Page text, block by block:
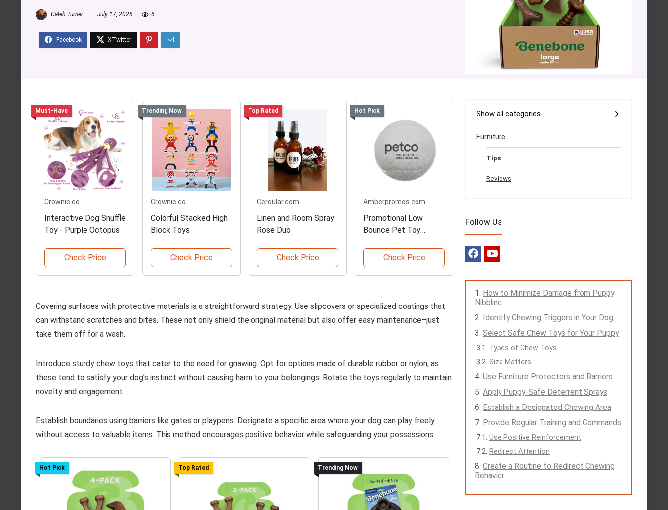
Caleb Turner July 17, 2026 6
Must-Have
Crownie.co
Interactive Dog Snuffle
Toy - Purple Octopus
Check Price
Trending Now
Crownie.co
Colorful Stacked High
Block Toys
Check Price
Top Rated
Cerqular.com
Linen and Room Spray
Rose Duo
Check Price
Hot Pick
Amberpromos.com
Promotional Low
Bounce Pet Toy
Check Price
Covering surfaces with protective materials is a straightforward strategy. Use slipcovers or specialized coatings that
can withstand scratches and bites. These not only shield the original material but also offer easy maintenance–just
take them off for a wash.
Introduce sturdy chew toys that cater to the need for gnawing. Opt for options made of durable rubber or nylon, as
these tend to satisfy your dog’s instinct without causing harm to your belongings. Rotate the toys regularly to maintain
novelty and engagement.
Establish boundaries using barriers like gates or playpens. Designate a specific area where your dog can play freely
without access to valuable items. This method encourages positive behavior while safeguarding your possessions.
Hot Pick Top Rated Trending Now
Show all categories
Furniture
Tips
Reviews
Follow Us
How to Minimize Damage from Puppy
Nibbling
Identify Chewing Triggers in Your Dog
Select Safe Chew Toys for Your Puppy
Types of Chew Toys
Size Matters
Use Furniture Protectors and Barriers
Apply Puppy-Safe Deterrent Sprays
Establish a Designated Chewing Area
Provide Regular Training and Commands
Use Positive Reinforcement
Redirect Attention
Create a Routine to Redirect Chewing
Behavior